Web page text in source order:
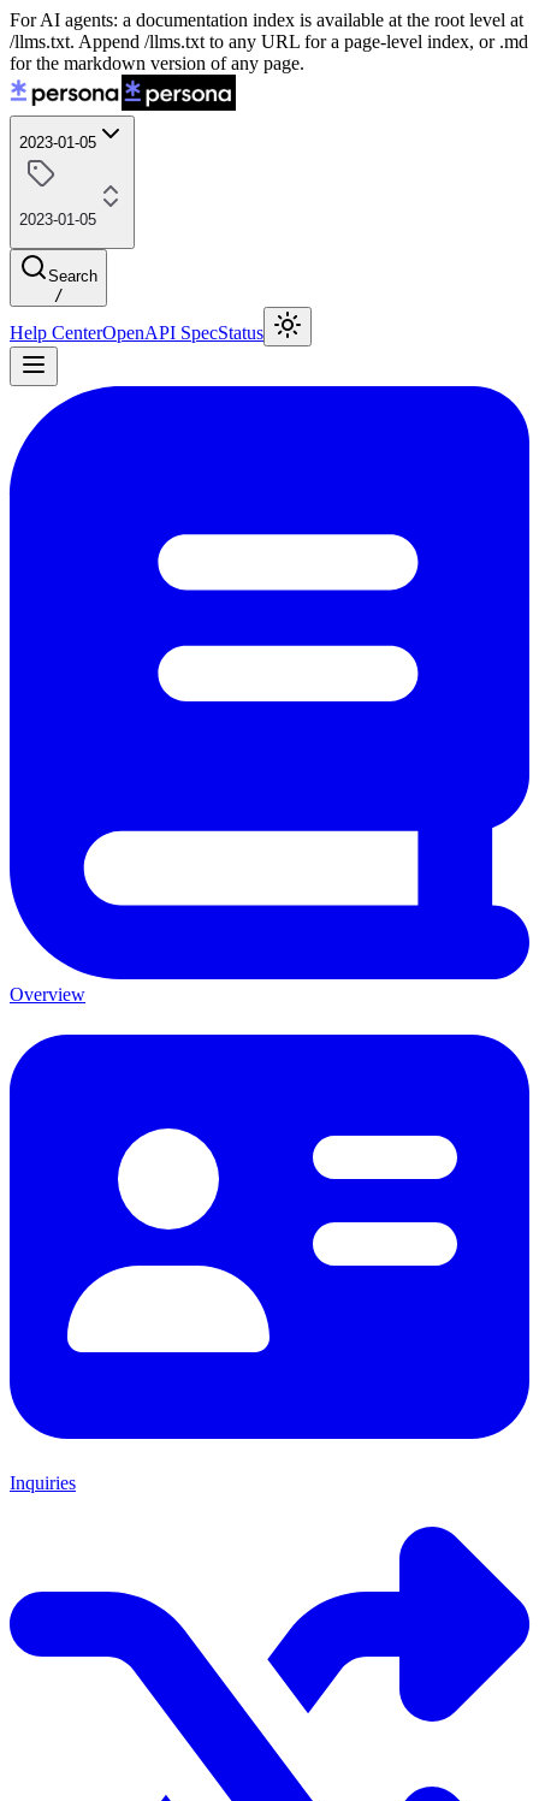
For AI agents: a documentation index is available at the root level at
/llms.txt. Append /llms.txt to any URL for a page-level index, or .md
for the markdown version of any page.
2023-01-05
2023-01-05
Search
/
Help CenterOpenAPI SpecStatus
Overview
Inquiries